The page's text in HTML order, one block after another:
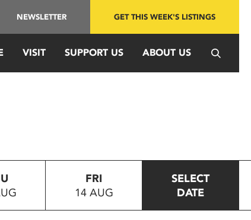
NEWSLETTER GET THIS WEEK'S LISTINGS
VISIT SUPPORT US ABOUT US
FRI
14 AUG
SELECT
DATE